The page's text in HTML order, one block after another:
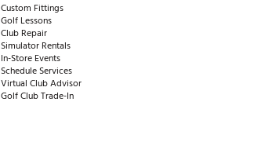
Custom Fittings
Golf Lessons
Club Repair
Simulator Rentals
In-Store Events
Schedule Services
Virtual Club Advisor
Golf Club Trade-In